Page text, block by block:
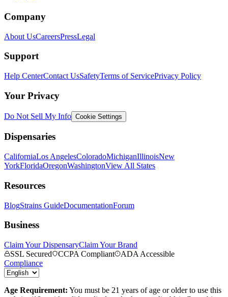
Company
About UsCareersPressLegal
Support
Help CenterContact UsSafetyTerms of ServicePrivacy Policy
Your Privacy
Do Not Sell My Info Cookie Settings
Dispensaries
CaliforniaLos AngelesColoradoMichiganIllinoisNew
YorkFloridaOregonWashingtonView All States
Resources
BlogStrains GuideDocumentationForum
Business
Claim Your DispensaryClaim Your Brand
SSL Secured
CCPA Compliant
ADA Accessible
Compliance
Age Requirement: You must be 21 years of age or older to use this